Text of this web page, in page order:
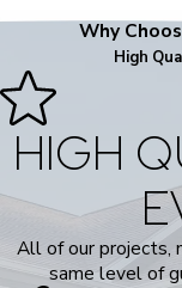
Why
High
HIGH
All of our projects,
same level of